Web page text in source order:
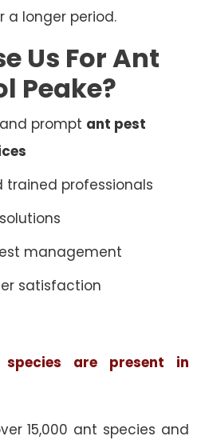
a longer period.
Us For Ant
Peake?
prompt ant pest
trained professionals
management
satisfaction
are present in
15,000 ant species and